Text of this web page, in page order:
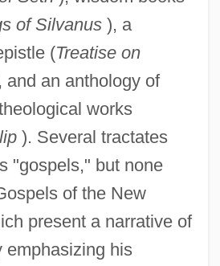
of Silvanus), a
(Treatise on
an anthology of
works
). Several tractates
"gospels," but none
of the New
present a narrative of
emphasizing his